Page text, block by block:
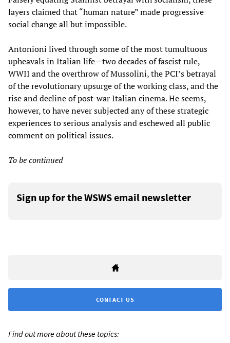
layers claimed that “human nature” made progressive
social change all but impossible.
Antonioni lived through some of the most tumultuous
upheavals in Italian life—two decades of fascist rule,
WWII and the overthrow of Mussolini, the PCI’s betrayal
of the revolutionary upsurge of the working class, and the
rise and decline of post-war Italian cinema. He seems,
however, to have never subjected any of these strategic
experiences to serious analysis and eschewed all public
comment on political issues.
To be continued
Sign up for the WSWS email newsletter
CONTACT US
Find out more about these topics: